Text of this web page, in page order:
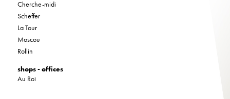
Cherche-midi
Scheffer
La Tour
Moscou
Rollin
shops - offices
Au Roi